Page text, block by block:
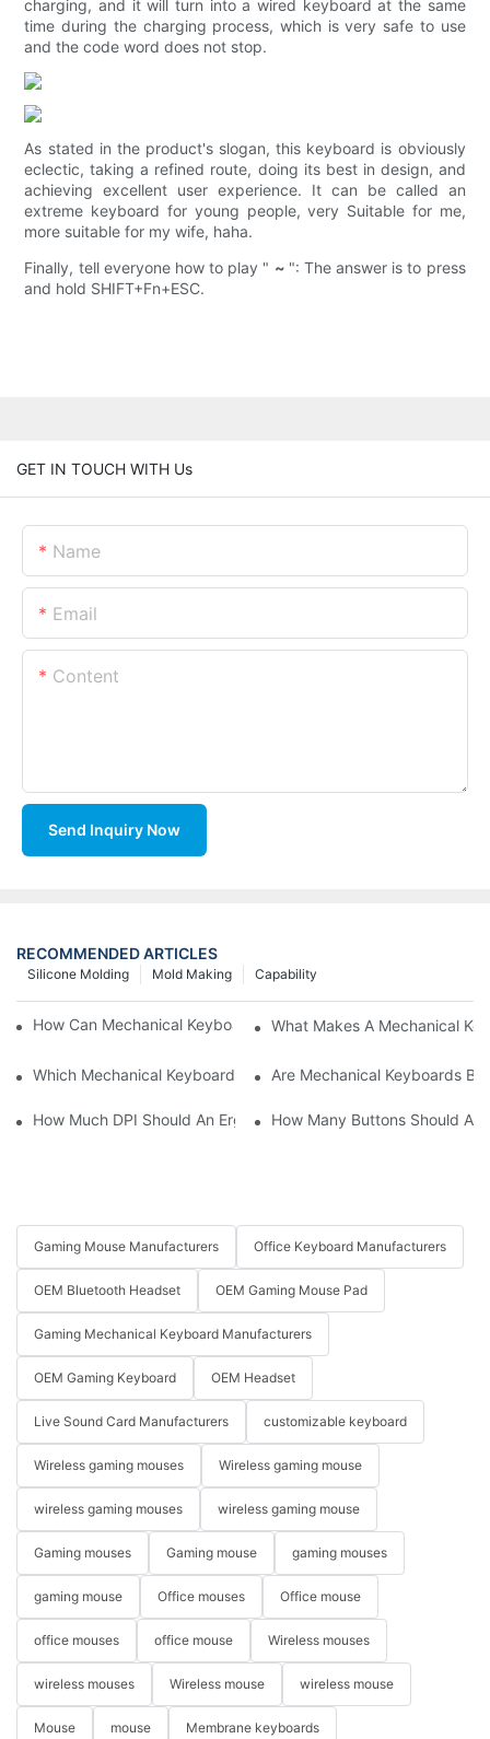
charging, and it will turn into a wired keyboard at the same
time during the charging process, which is very safe to use
and the code word does not stop.
As stated in the product's slogan, this keyboard is obviously
eclectic, taking a refined route, doing its best in design, and
achieving excellent user experience. It can be called an
extreme keyboard for young people, very Suitable for me,
more suitable for my wife, haha.
Finally, tell everyone how to play " ~ ": The answer is to press
and hold SHIFT+Fn+ESC.
GET IN TOUCH WITH Us
Name
Email
Content
Send Inquiry Now
RECOMMENDED ARTICLES
Capability
Mold Making
Silicone Molding
How Can Mechanical Keyboards Improve Work Efficiency?
What Makes A Mechanical
Which Mechanical Keyboard Is Ideal For Corporate Settings?
Are Mechanical Keyboards
How Much DPI Should An Ergonomic Mouse Have?2
How Many Buttons Should An
Gaming Mouse Manufacturers Office Keyboard Manufacturers
OEM Bluetooth Headset OEM Gaming Mouse Pad
Gaming Mechanical Keyboard Manufacturers
OEM Gaming Keyboard OEM Headset
Live Sound Card Manufacturers customizable keyboard
Wireless gaming mouses Wireless gaming mouse
wireless gaming mouses wireless gaming mouse
Gaming mouses Gaming mouse gaming mouses
gaming mouse Office mouses Office mouse
office mouses office mouse Wireless mouses
wireless mouses Wireless mouse wireless mouse
Mouse mouse Membrane keyboards